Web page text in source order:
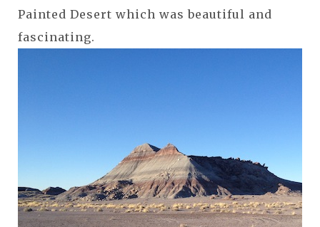
Painted Desert which was beautiful and
fascinating.